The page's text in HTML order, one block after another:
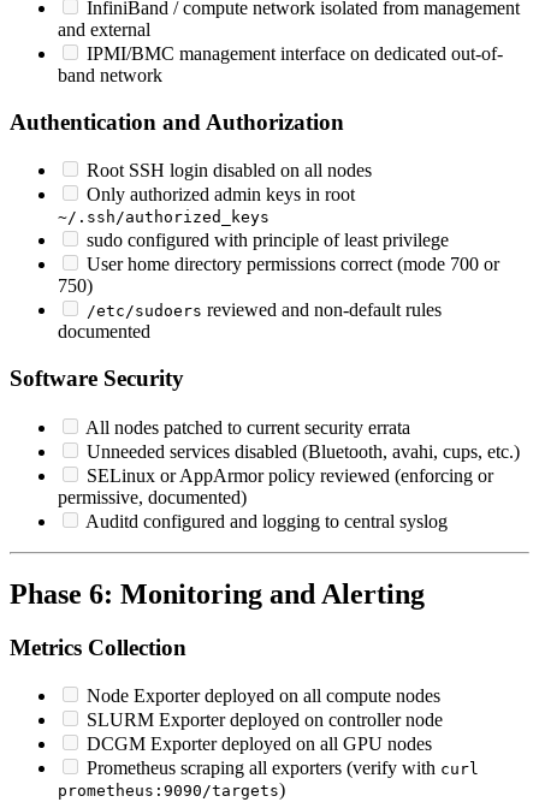
InfiniBand / compute network isolated from management
and external
IPMI/BMC management interface on dedicated out-of-
band network
Authentication and Authorization
Root SSH login disabled on all nodes
Only authorized admin keys in root
~/.ssh/authorized_keys
sudo configured with principle of least privilege
User home directory permissions correct (mode 700 or
750)
/etc/sudoers reviewed and non-default rules
documented
Software Security
All nodes patched to current security errata
Unneeded services disabled (Bluetooth, avahi, cups, etc.)
SELinux or AppArmor policy reviewed (enforcing or
permissive, documented)
Auditd configured and logging to central syslog
Phase 6: Monitoring and Alerting
Metrics Collection
Node Exporter deployed on all compute nodes
SLURM Exporter deployed on controller node
DCGM Exporter deployed on all GPU nodes
Prometheus scraping all exporters (verify with curl
prometheus:9090/targets)